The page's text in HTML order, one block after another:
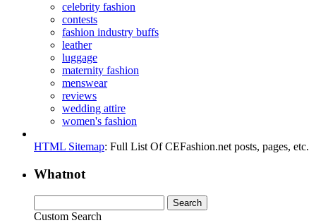
celebrity fashion
contests
fashion industry buffs
leather
luggage
maternity fashion
menswear
reviews
wedding attire
women's fashion
HTML Sitemap: Full List Of CEFashion.net posts, pages, etc.
Whatnot
Custom Search